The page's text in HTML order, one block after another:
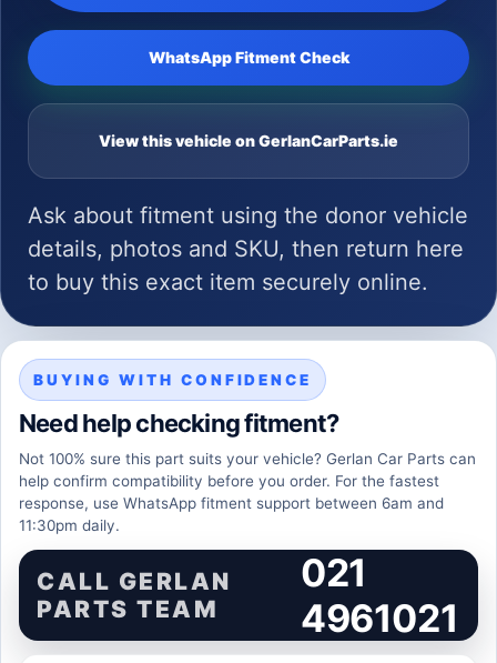
WhatsApp Fitment Check
View this vehicle on GerlanCarParts.ie
Ask about fitment using the donor vehicle
details, photos and SKU, then return here
to buy this exact item securely online.
BUYING WITH CONFIDENCE
Need help checking fitment?
Not 100% sure this part suits your vehicle? Gerlan Car Parts can
help confirm compatibility before you order. For the fastest
response, use WhatsApp fitment support between 6am and
11:30pm daily.
CALL GERLAN
PARTS TEAM
021
4961021